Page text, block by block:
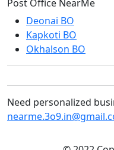
Post Office NearMe
Deonai BO
Kapkoti BO
Okhalson BO
Need personalized